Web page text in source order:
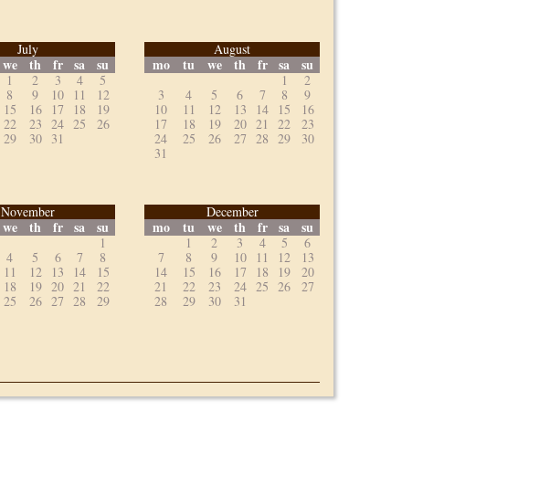
July
we th fr sa su
1 2 3 4
5
8 9 10 11
12
15 16 17 18
19
22 23 24 25
26
29 30 31
August
mo tu we th fr sa su
1
2
3
4 5 6 7 8
9
10
11 12 13 14 15
16
17
18 19 20 21 22
23
24
25 26 27 28 29
30
31
November
we th fr sa su
1
4 5 6 7
8
11 12 13 14
15
18 19 20 21
22
25 26 27 28
29
December
mo tu we th fr sa su
1 2 3 4 5
6
7
8 9 10 11 12
13
14
15 16 17 18 19
20
21
22 23 24 25 26
27
28
29 30 31